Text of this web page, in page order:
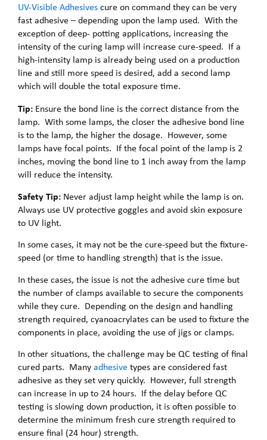
UV-Visible Adhesivescure on command they can be very
fast adhesive – depending upon the lamp used. With the
exception of deep- potting applications, increasing the
intensity of the curing lamp will increase cure-speed. If a
high-intensity lamp is already being used on a production
line and still more speed is desired, add a second lamp
which will double the total exposure time.
Tip: Ensure the bond line is the correct distance from the
lamp. With some lamps, the closer the adhesive bond line
is to the lamp, the higher the dosage. However, some
lamps have focal points. If the focal point of the lamp is 2
inches, moving the bond line to 1 inch away from the lamp
will reduce the intensity.
Safety Tip: Never adjust lamp height while the lamp is on.
Always use UV protective goggles and avoid skin exposure
to UV light.
In some cases, it may not be the cure-speed but the fixture-
speed (or time to handling strength) that is the issue.
In these cases, the issue is not the adhesive cure time but
the number of clamps available to secure the components
while they cure. Depending on the design and handling
strength required, cyanoacrylates can be used to fixture the
components in place, avoiding the use of jigs or clamps.
In other situations, the challenge may be QC testing of final
cured parts. Manyadhesivetypes are considered fast
adhesive as they set very quickly. However, full strength
can increase in up to 24 hours. If the delay before QC
testing is slowing down production, it is often possible to
determine the minimum fresh cure strength required to
ensure final (24 hour) strength.